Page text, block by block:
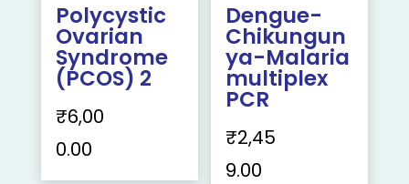
Polycystic
Ovarian
Syndrome
(PCOS) 2
₹6,00
0.00
Dengue-
Chikungun
ya-Malaria
multiplex
PCR
₹2,45
9.00